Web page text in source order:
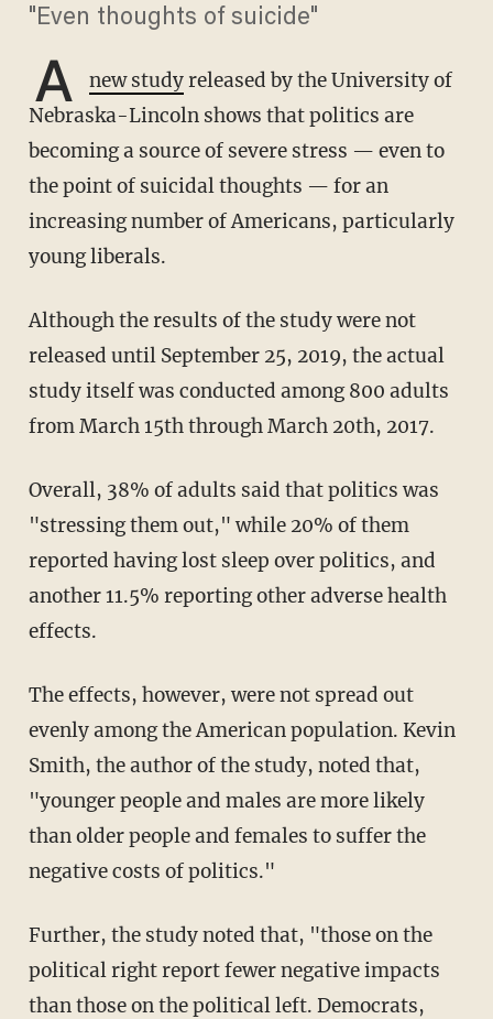
"Even thoughts of suicide"
A new studyreleased by the University of
Nebraska-Lincoln shows that politics are
becoming a source of severe stress — even to
the point of suicidal thoughts — for an
increasing number of Americans, particularly
young liberals.
Although the results of the study were not
released until September 25, 2019, the actual
study itself was conducted among 800 adults
from March 15th through March 20th, 2017.
Overall, 38% of adults said that politics was
"stressing them out," while 20% of them
reported having lost sleep over politics, and
another 11.5% reporting other adverse health
effects.
The effects, however, were not spread out
evenly among the American population. Kevin
Smith, the author of the study, noted that,
"younger people and males are more likely
than older people and females to suffer the
negative costs of politics."
Further, the study noted that, "those on the
political right report fewer negative impacts
than those on the political left. Democrats,